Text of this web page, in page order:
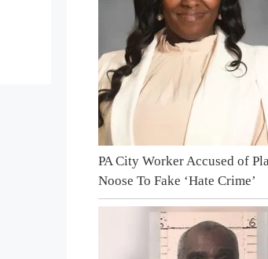
PA City Worker Accused of
Noose To Fake ‘Hate Crime’